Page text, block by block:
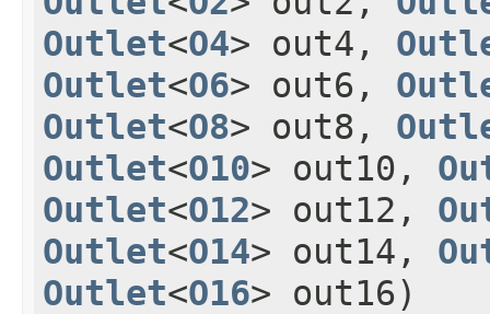
Outlet<O4> out4,
Outlet<O6> out6,
Outlet<O8> out8,
Outlet<O10> out10,
Outlet<O12> out12,
Outlet<O14> out14,
Outlet<O16> out16)